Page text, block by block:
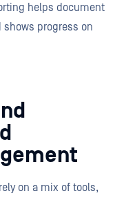
helps document
progress on
on a mix of tools,